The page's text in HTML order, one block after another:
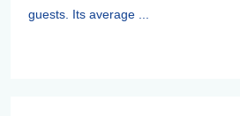
guests. Its average ...